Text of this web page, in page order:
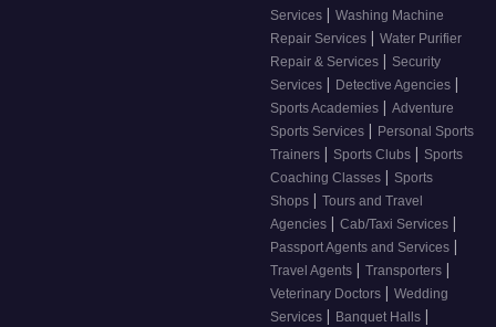
Services | Washing Machine
Repair Services | Water Purifier
Repair & Services | Security
Services | Detective Agencies |
Sports Academies | Adventure
Sports Services | Personal Sports
Trainers | Sports Clubs | Sports
Coaching Classes | Sports
Shops | Tours and Travel
Agencies | Cab/Taxi Services |
Passport Agents and Services |
Travel Agents | Transporters |
Veterinary Doctors | Wedding
Services | Banquet Halls |